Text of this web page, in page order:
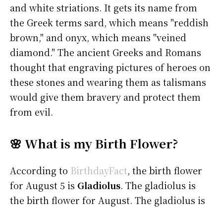
and white striations. It gets its name from
the Greek terms sard, which means "reddish
brown," and onyx, which means "veined
diamond." The ancient Greeks and Romans
thought that engraving pictures of heroes on
these stones and wearing them as talismans
would give them bravery and protect them
from evil.
🌸 What is my Birth Flower?
According to BirthdayFact, the birth flower
for August 5 is Gladiolus. The gladiolus is
the birth flower for August. The gladiolus is